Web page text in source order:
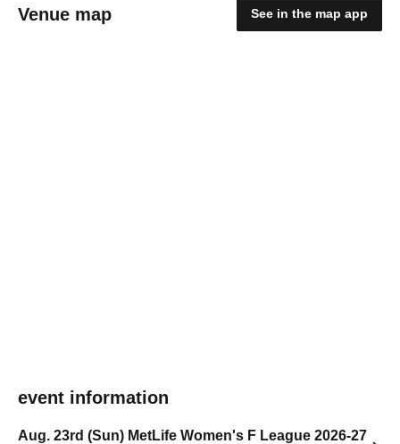
Venue map See in the map app
event information
Aug. 23rd (Sun) MetLife Women's F League 2026-27